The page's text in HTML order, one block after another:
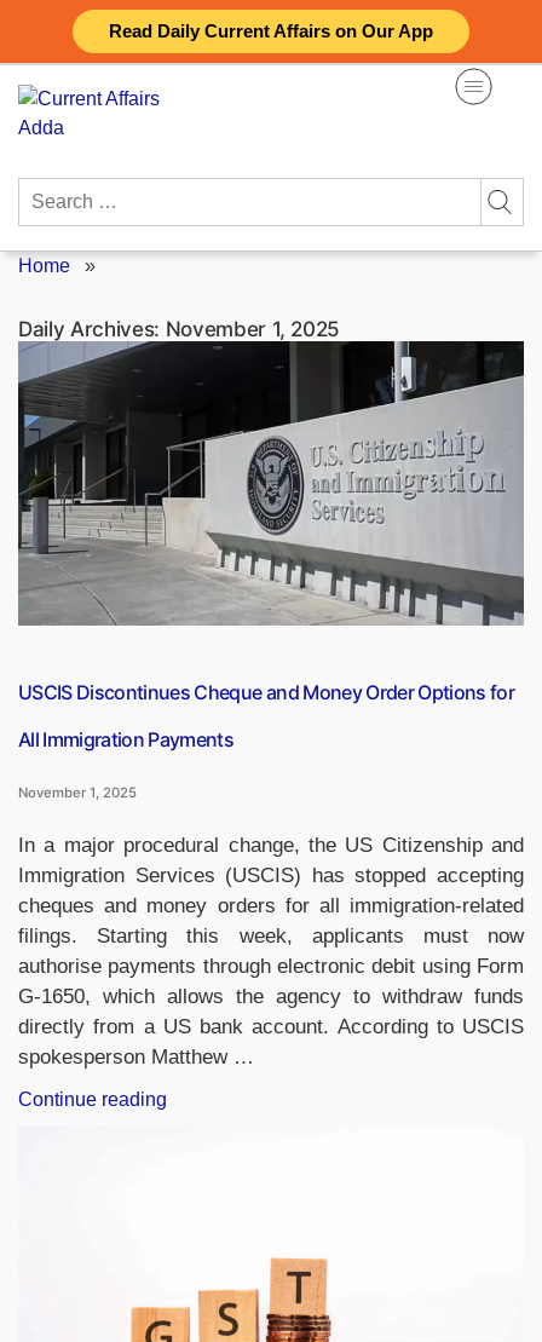
Read Daily Current Affairs on Our App
content
Search
Home »
Daily Archives: November 1, 2025
USCIS Discontinues Cheque and Money Order Options for
All Immigration Payments
November 1, 2025
In a major procedural change, the US Citizenship and
Immigration Services (USCIS) has stopped accepting
cheques and money orders for all immigration-related
filings. Starting this week, applicants must now
authorise payments through electronic debit using Form
G-1650, which allows the agency to withdraw funds
directly from a US bank account. According to USCIS
spokesperson Matthew …
Continue reading
All